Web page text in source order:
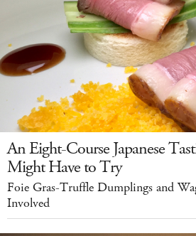
An Eight-Course Japanese
Might Have to Try
Foie Gras-Truffle Dumplings and
Involved